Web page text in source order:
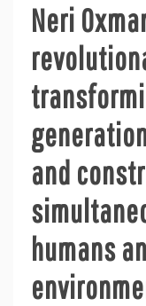
Neri
and
humans